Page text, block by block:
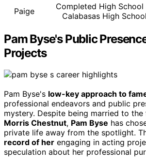
Paige
Completed High School
Calabasas High School
Pam Byse's Public
Projects
Pam Byse's low-key approach to
professional endeavors and public
mystery. Despite being married to
Morris Chestnut, Pam Byse has
private life away from the spotlight.
record of her engaging in acting
speculation about her professional